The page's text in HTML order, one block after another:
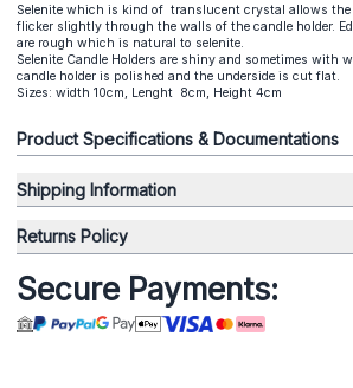
Selenite which is kind of translucent crystal allows the
flicker slightly through the walls of the candle holder.
are rough which is natural to selenite.
Selenite Candle Holders are shiny and sometimes with
candle holder is polished and the underside is cut flat.
Sizes: width 10cm, Lenght 8cm, Height 4cm
Product Specifications & Documentations
Shipping Information
Returns Policy
Secure Payments: